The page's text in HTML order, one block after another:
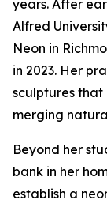
years. After
Alfred
Neon in
in 2023. Her
sculptures that
merging
Beyond her
bank in her
establish a